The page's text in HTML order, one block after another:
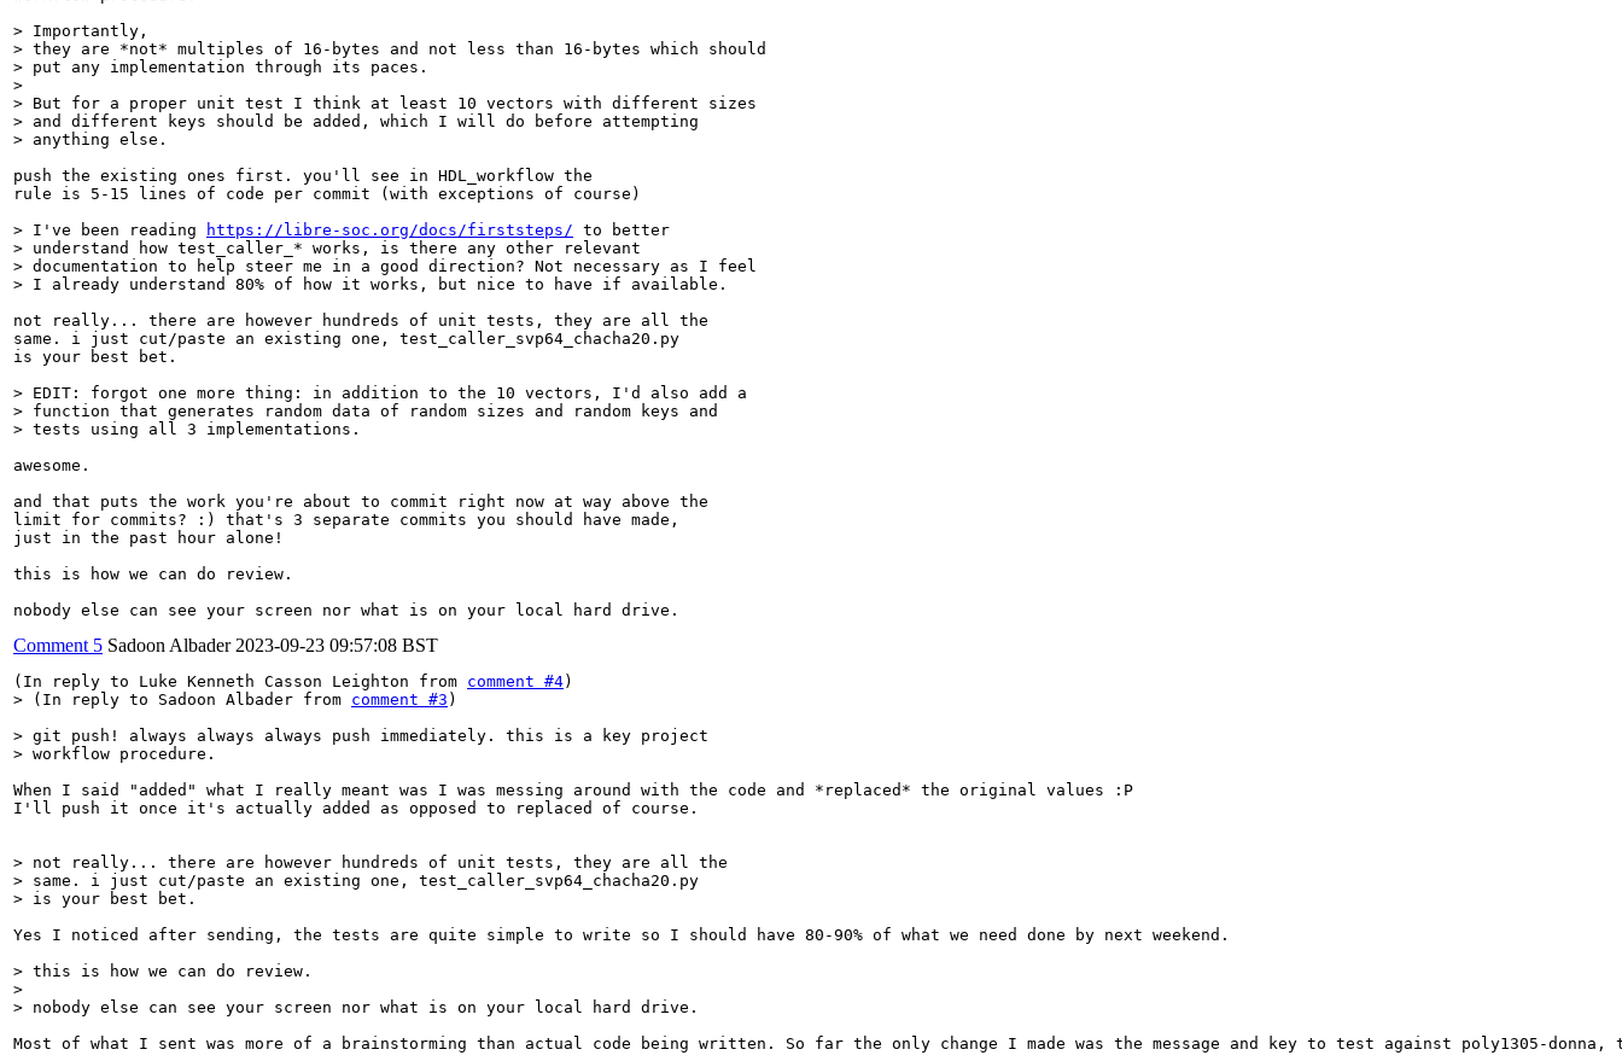
> Importantly,
> they are *not* multiples of 16-bytes and not less than 16-bytes which should
> put any implementation through its paces.
>
> But for a proper unit test I think at least 10 vectors with different sizes
> and different keys should be added, which I will do before attempting
> anything else.
push the existing ones first. you'll see in HDL_workflow the
rule is 5-15 lines of code per commit (with exceptions of course)
> I've been reading
https://libre-soc.org/docs/firststeps/ to better
> understand how test_caller_* works, is there any other relevant
> documentation to help steer me in a good direction? Not necessary as I feel
> I already understand 80% of how it works, but nice to have if available.
not really... there are however hundreds of unit tests, they are all the
same. i just cut/paste an existing one, test_caller_svp64_chacha20.py
is your best bet.
> EDIT: forgot one more thing: in addition to the 10 vectors, I'd also add a
> function that generates random data of random sizes and random keys and
> tests using all 3 implementations.
awesome.
and that puts the work you're about to commit right now at way above the
limit for commits? :) that's 3 separate commits you should have made,
just in the past hour alone!
this is how we can do review.
nobody else can see your screen nor what is on your local hard drive.
Comment 5 Sadoon Albader 2023-09-23 09:57:08 BST
(In reply to Luke Kenneth Casson Leighton from comment #4
> (In reply to Sadoon Albader from comment #3 )
> git push! always always always push immediately. this is a key project
> workflow procedure.
When I said "added" what I really meant was I was messing around with the code and *replaced* the original values :P
I'll push it once it's actually added as opposed to replaced of course.
> not really... there are however hundreds of unit tests, they are all the
> same. i just cut/paste an existing one, test_caller_svp64_chacha20.py
> is your best bet.
Yes I noticed after sending, the tests are quite simple to write so I should have 80-90% of what we need done by next weekend.
> this is how we can do review.
>
> nobody else can see your screen nor what is on your local hard drive.
Most of what I sent was more of a brainstorming than actual code being written. So far the only change I made was the message and key to test against poly1305-